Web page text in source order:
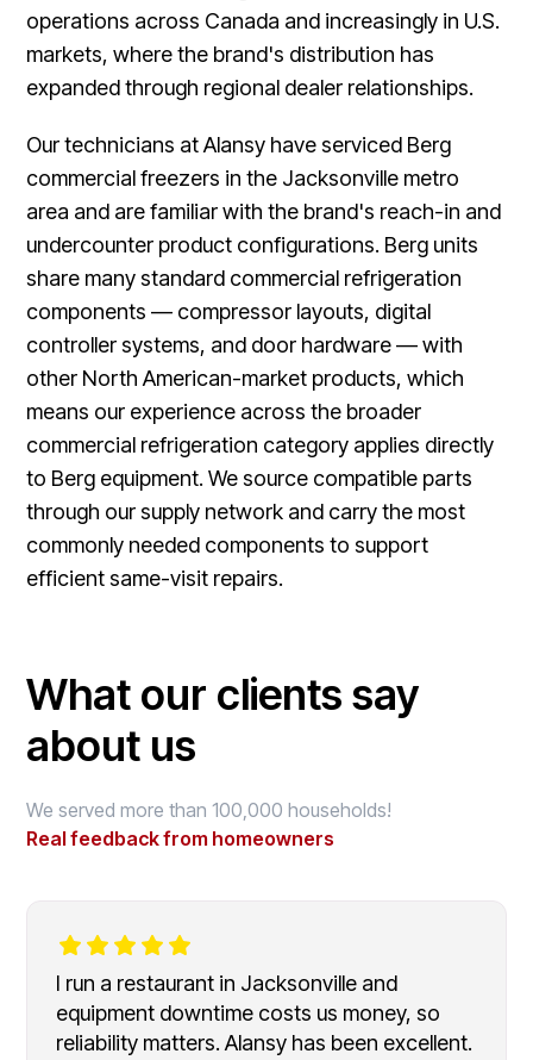
operations across Canada and increasingly in U.S.
markets, where the brand's distribution has
expanded through regional dealer relationships.
Our technicians at Alansy have serviced Berg
commercial freezers in the Jacksonville metro
area and are familiar with the brand's reach-in and
undercounter product configurations. Berg units
share many standard commercial refrigeration
components — compressor layouts, digital
controller systems, and door hardware — with
other North American-market products, which
means our experience across the broader
commercial refrigeration category applies directly
to Berg equipment. We source compatible parts
through our supply network and carry the most
commonly needed components to support
efficient same-visit repairs.
What our clients say
about us
We served more than 100,000 households!
Real feedback from homeowners
I run a restaurant in Jacksonville and
equipment downtime costs us money, so
reliability matters. Alansy has been excellent.